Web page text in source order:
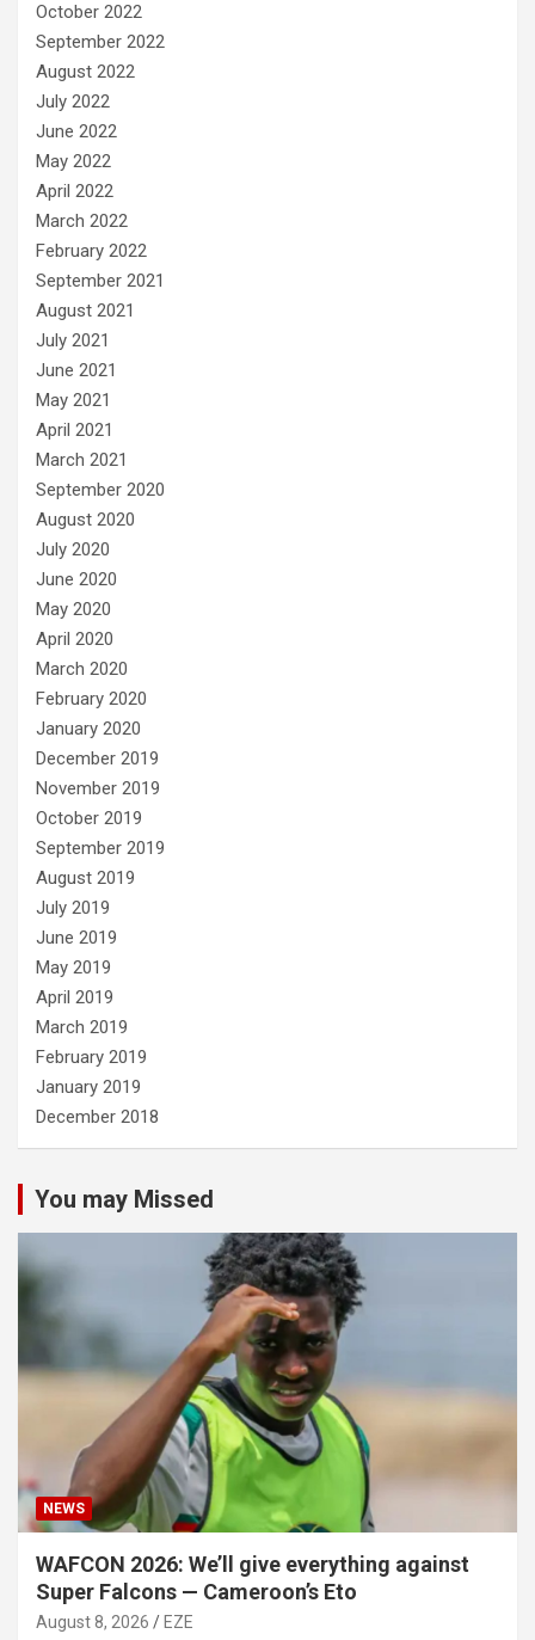
October 2022
September 2022
August 2022
July 2022
June 2022
May 2022
April 2022
March 2022
February 2022
September 2021
August 2021
July 2021
June 2021
May 2021
April 2021
March 2021
September 2020
August 2020
July 2020
June 2020
May 2020
April 2020
March 2020
February 2020
January 2020
December 2019
November 2019
October 2019
September 2019
August 2019
July 2019
June 2019
May 2019
April 2019
March 2019
February 2019
January 2019
December 2018
You may Missed
NEWS
WAFCON 2026: We’ll give everything against
Super Falcons — Cameroon’s Eto
August 8, 2026 EZE